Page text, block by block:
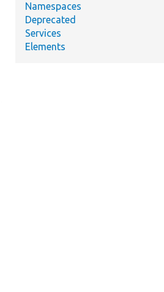
Namespaces
Deprecated
Services
Elements